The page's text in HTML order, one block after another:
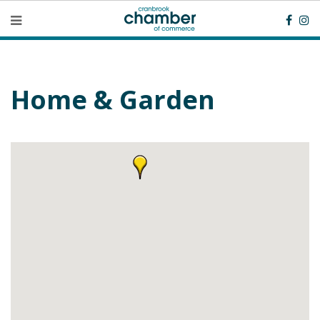
Home & Garden